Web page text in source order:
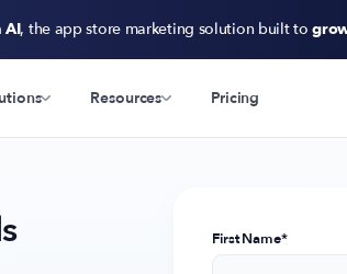
AI, the app store marketing solution built to
Resources Pricing
First Name*